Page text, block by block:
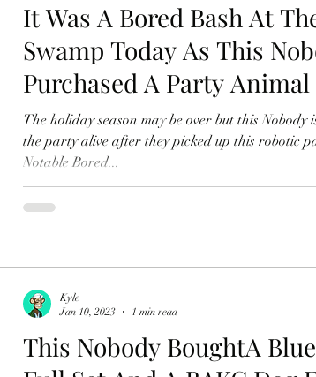
It Was A Bored Bash At
Swamp Today As This
Purchased A Party
$268K USD
The holiday season may be over but this Nobody
the party alive after they picked up this robotic
Notable Bored...
This Nobody BoughtA
Kyle
Jan 10, 2023
1 min read